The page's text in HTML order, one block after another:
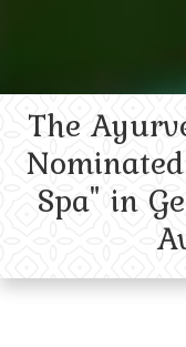
The
Spa" in